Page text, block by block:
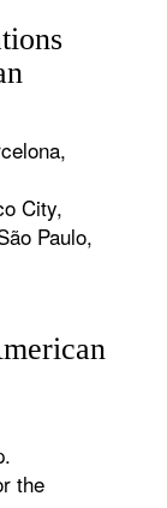
City,
Paulo,
the